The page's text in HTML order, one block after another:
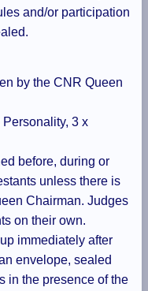
and/or participation
by the CNR Queen
3 x
before, during or
unless there is
Chairman. Judges
on their own.
immediately after
envelope, sealed
in the presence of the